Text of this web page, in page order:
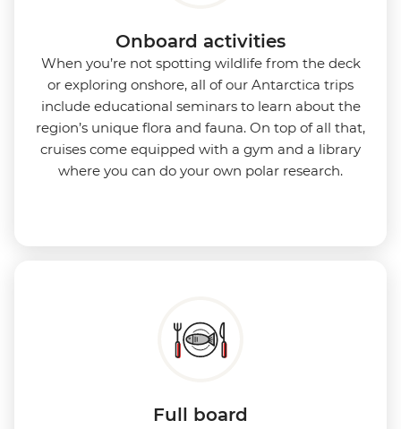
Onboard activities
When you’re not spotting wildlife from the deck
or exploring onshore, all of our Antarctica trips
include educational seminars to learn about the
region’s unique flora and fauna. On top of all that,
cruises come equipped with a gym and a library
where you can do your own polar research.
Full board